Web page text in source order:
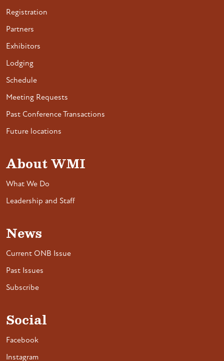
Registration
Partners
Exhibitors
Lodging
Schedule
Meeting Requests
Past Conference Transactions
Future locations
About WMI
What We Do
Leadership and Staff
News
Current ONB Issue
Past Issues
Subscribe
Social
Facebook
Instagram